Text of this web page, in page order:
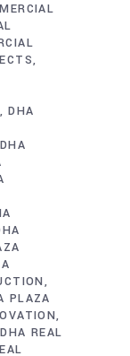
DHA
DHA
PLAZA
DHA REAL